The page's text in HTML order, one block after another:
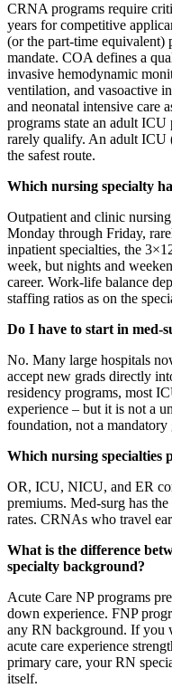
CRNA programs require
years for competitive
(or the part-time equivalent)
mandate. COA defines a
invasive hemodynamic
ventilation, and vasoactive
and neonatal intensive care
programs state an adult
rarely qualify. An adult
the safest route.
Which nursing specialty
Outpatient and clinic
Monday through Friday,
inpatient specialties, the
week, but nights and
career. Work-life balance
staffing ratios as on the
Do I have to start in med-
No. Many large hospitals
accept new grads directly
residency programs, most
experience – but it is not a
foundation, not a mandatory
Which nursing specialties
OR, ICU, NICU, and ER
premiums. Med-surg has
rates. CRNAs who travel
What is the difference
specialty background?
Acute Care NP programs
down experience. FNP
any RN background. If you
acute care experience
primary care, your RN
itself.